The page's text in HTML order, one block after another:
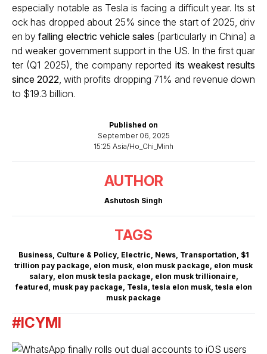
Published on
September 06, 2025
15:25 Asia/Ho_Chi_Minh
AUTHOR
Ashutosh Singh
TAGS
Business, Culture & Policy, Electric, News, Transportation, $1
trillion pay package, elon musk, elon musk package, elon musk
salary, elon musk tesla package, elon musk trillionaire,
featured, musk pay package, Tesla, tesla elon musk, tesla elon
musk package
especially notable as Tesla is facing a difficult year. Its st
ock has dropped about 25% since the start of 2025, driv
en byfalling electric vehicle sales (particularly in China) a
nd weaker government support in the US. In the first quar
ter (Q1 2025), the company reported its weakest results
since 2022, with profits dropping 71% and revenue down
to $19.3 billion.
#ICYMI